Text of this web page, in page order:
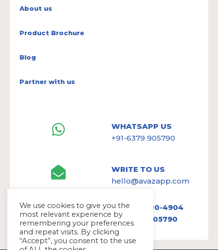
About us
Product Brochure
Blog
Partner with us
WHATSAPP US
+91-6379 905790
WRITE TO US
hello@avazapp.com
+1 (650) 300-4904
+91 6379 905790
We use cookies to give you the
most relevant experience by
remembering your preferences
and repeat visits. By clicking
“Accept”, you consent to the use